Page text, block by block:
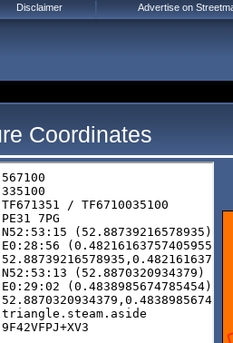
Coordinates
Disclaimer Advertise on